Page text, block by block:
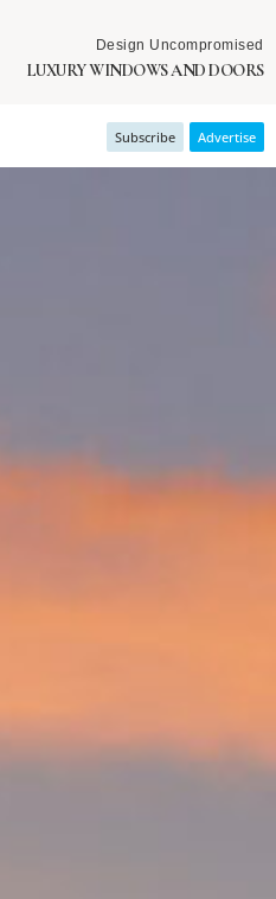
Design Uncompromised
LUXURY WINDOWS AND DOORS
Subscribe Advertise